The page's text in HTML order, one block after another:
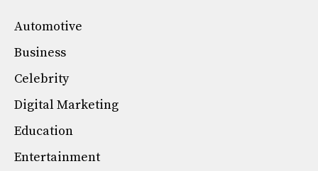
Automotive
Business
Celebrity
Digital Marketing
Education
Entertainment